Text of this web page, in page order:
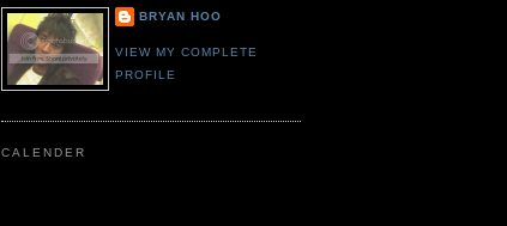
BRYAN HOO
VIEW MY COMPLETE
PROFILE
CALENDER